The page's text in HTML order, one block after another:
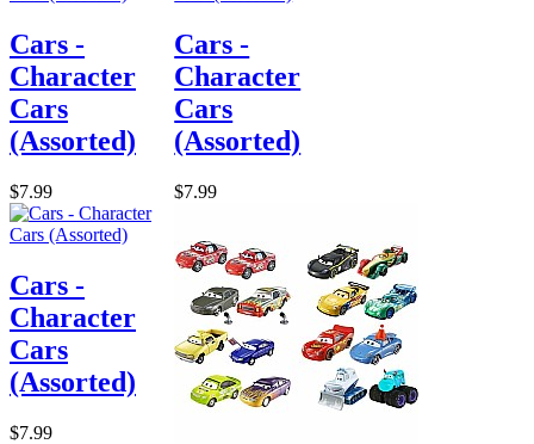
Cars -
Character
Cars
(Assorted)
$7.99
Cars -
Character
Cars
(Assorted)
$7.99
Cars -
Character
Cars
(Assorted)
$7.99